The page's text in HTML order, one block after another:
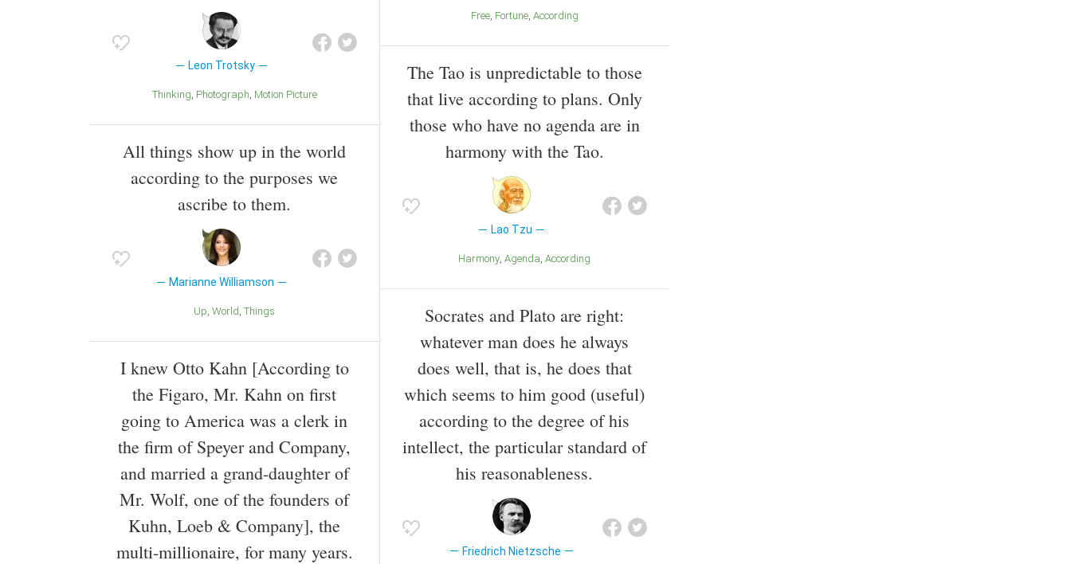
Leon Trotsky
Thinking Photograph Motion Picture
All things show up in the world
according to the purposes we
ascribe to them.
Marianne Williamson
Up World Things
I knew Otto Kahn [According to
the Figaro, Mr. Kahn on first
going to America was a clerk in
the firm of Speyer and Company,
and married a grand-daughter of
Mr. Wolf, one of the founders of
Kuhn, Loeb & Company], the
multi-millionaire, for many years.
Free Fortune According
The Tao is unpredictable to those
that live according to plans. Only
those who have no agenda are in
harmony with the Tao.
Lao Tzu
Harmony Agenda According
Socrates and Plato are right:
whatever man does he always
does well, that is, he does that
which seems to him good (useful)
according to the degree of his
intellect, the particular standard of
his reasonableness.
Friedrich Nietzsche